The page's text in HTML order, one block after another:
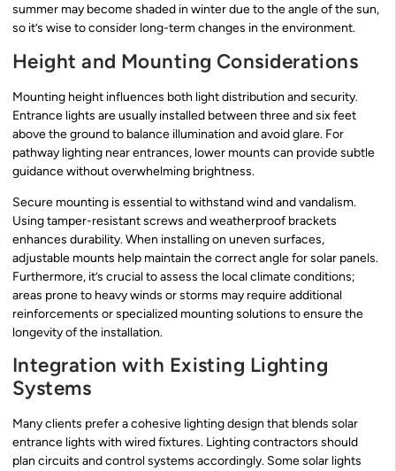
summer may become shaded in winter due to the angle of the sun,
so it’s wise to consider long-term changes in the environment.
Height and Mounting Considerations
Mounting height influences both light distribution and security.
Entrance lights are usually installed between three and six feet
above the ground to balance illumination and avoid glare. For
pathway lighting near entrances, lower mounts can provide subtle
guidance without overwhelming brightness.
Secure mounting is essential to withstand wind and vandalism.
Using tamper-resistant screws and weatherproof brackets
enhances durability. When installing on uneven surfaces,
adjustable mounts help maintain the correct angle for solar panels.
Furthermore, it’s crucial to assess the local climate conditions;
areas prone to heavy winds or storms may require additional
reinforcements or specialized mounting solutions to ensure the
longevity of the installation.
Integration with Existing Lighting
Systems
Many clients prefer a cohesive lighting design that blends solar
entrance lights with wired fixtures. Lighting contractors should
plan circuits and control systems accordingly. Some solar lights